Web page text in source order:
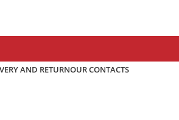
AND RETURNOUR CONTACTS